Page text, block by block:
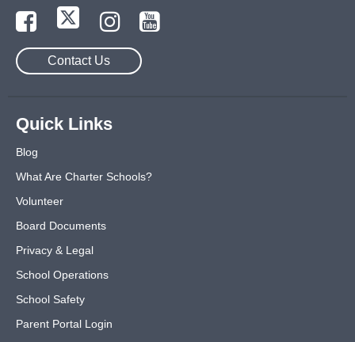
Contact Us
Quick Links
Blog
What Are Charter Schools?
Volunteer
Board Documents
Privacy & Legal
School Operations
School Safety
Parent Portal Login